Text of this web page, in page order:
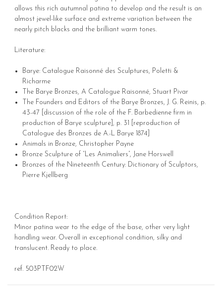
allows this rich autumnal patina to develop and the result is an
almost jewel-like surface and extreme variation between the
nearly pitch blacks and the brilliant warm tones.
Literature:
Barye: Catalogue Raisonné des Sculptures, Poletti &
Richarme
The Barye Bronzes, A Catalogue Raisonné, Stuart Pivar
The Founders and Editors of the Barye Bronzes, J. G. Reinis, p.
43-47 [discussion of the role of the F. Barbedienne firm in
production of Barye sculpture], p. 31 [reproduction of
Catalogue des Bronzes de A.-L Barye 1874]
Animals in Bronze, Christopher Payne
Bronze Sculpture of “Les Animaliers”, Jane Horswell
Bronzes of the Nineteenth Century: Dictionary of Sculptors,
Pierre Kjellberg
Condition Report:
Minor patina wear to the edge of the base, other very light
handling wear. Overall in exceptional condition, silky and
translucent. Ready to place.
ref. 503PTF02W